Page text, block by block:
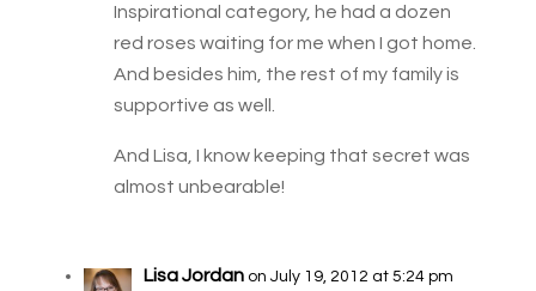
Inspirational category, he had a dozen
red roses waiting for me when I got home.
And besides him, the rest of my family is
supportive as well.
And Lisa, I know keeping that secret was
almost unbearable!
Lisa Jordan on July 19, 2012 at 5:24 pm